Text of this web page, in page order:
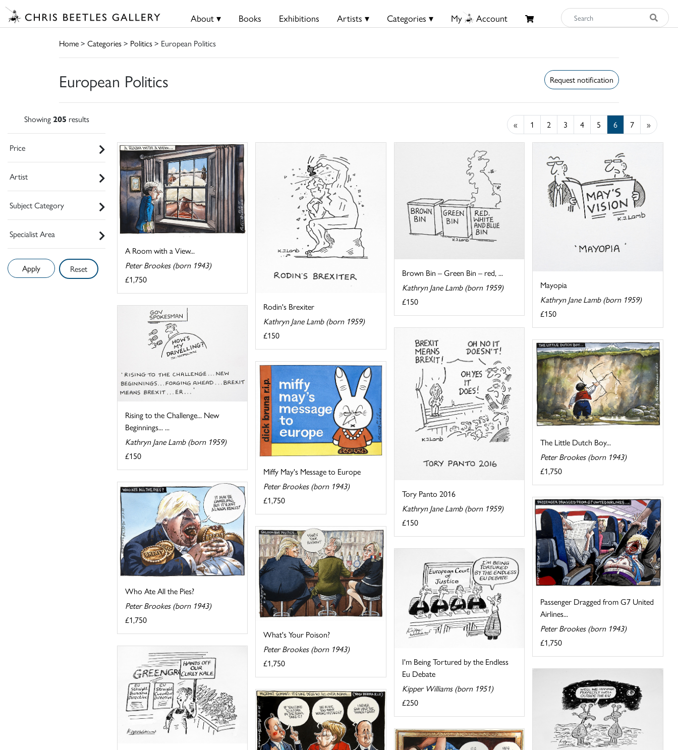
About ▾ Books Exhibitions Artists ▾ Categories ▾ My Account
Home> Categories> Politics> European Politics
European Politics Request notification
Showing 205 results
Price
Artist
Subject Category
Specialist Area
Reset
« 1 2 3 4 5 6 7 »
A Room with a View...
Peter Brookes (born 1943)
£1,750
Rodin's Brexiter
Kathryn Jane Lamb (born 1959)
£150
Brown Bin – Green Bin – red, ...
Kathryn Jane Lamb (born 1959)
£150
Mayopia
Kathryn Jane Lamb (born 1959)
£150
Rising to the Challenge... New
Beginnings... ...
Kathryn Jane Lamb (born 1959)
£150
Tory Panto 2016
Kathryn Jane Lamb (born 1959)
£150
The Little Dutch Boy...
Peter Brookes (born 1943)
£1,750
Miffy May's Message to Europe
Peter Brookes (born 1943)
£1,750
Who Ate All the Pies?
Peter Brookes (born 1943)
£1,750
Passenger Dragged from G7 United
Airlines...
Peter Brookes (born 1943)
£1,750
What's Your Poison?
Peter Brookes (born 1943)
£1,750
I'm Being Tortured by the Endless
Eu Debate
Kipper Williams (born 1951)
£250